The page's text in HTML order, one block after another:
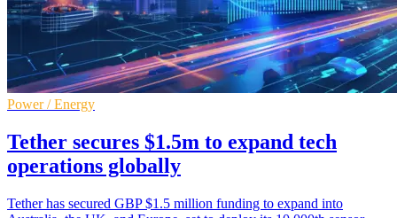
Power / Energy
Tether secures $1.5m to expand tech
operations globally
Tether has secured GBP $1.5 million funding to expand into